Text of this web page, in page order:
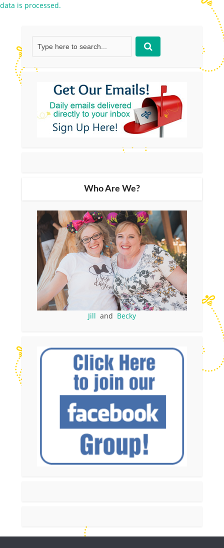
data is processed.
Who Are We?
Jill and Becky